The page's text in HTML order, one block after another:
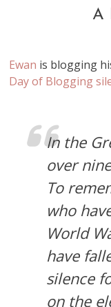
A
Ewan is blogging
Day of Blogging
In the
over
To
who
World
have
silence
on the